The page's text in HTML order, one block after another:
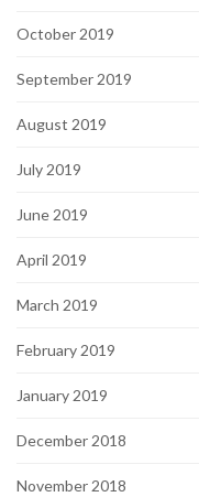
October 2019
September 2019
August 2019
July 2019
June 2019
April 2019
March 2019
February 2019
January 2019
December 2018
November 2018